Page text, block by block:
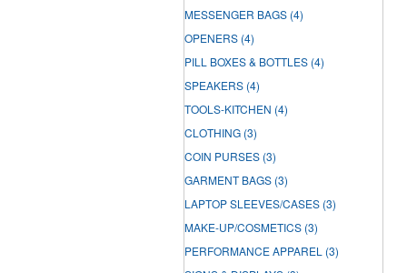
MESSENGER BAGS (4)
OPENERS (4)
PILL BOXES & BOTTLES (4)
SPEAKERS (4)
TOOLS-KITCHEN (4)
CLOTHING (3)
COIN PURSES (3)
GARMENT BAGS (3)
LAPTOP SLEEVES/CASES (3)
MAKE-UP/COSMETICS (3)
PERFORMANCE APPAREL (3)